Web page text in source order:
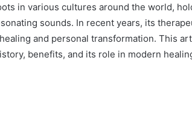
in various cultures around the world,
sounds. In recent years, its
and personal transformation. This
benefits, and its role in modern